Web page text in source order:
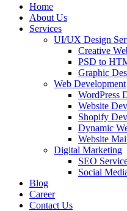
Home
About Us
Services
UI/UX Design
Creative
PSD to
Graphic
Web Development
WordPress
Website
Shopify
Dynamic
Website
Digital Marketing
SEO
Social
Blog
Career
Contact Us